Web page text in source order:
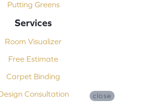
Putting Greens
Services
Room Visualizer
Free Estimate
Carpet Binding
Consultation
close